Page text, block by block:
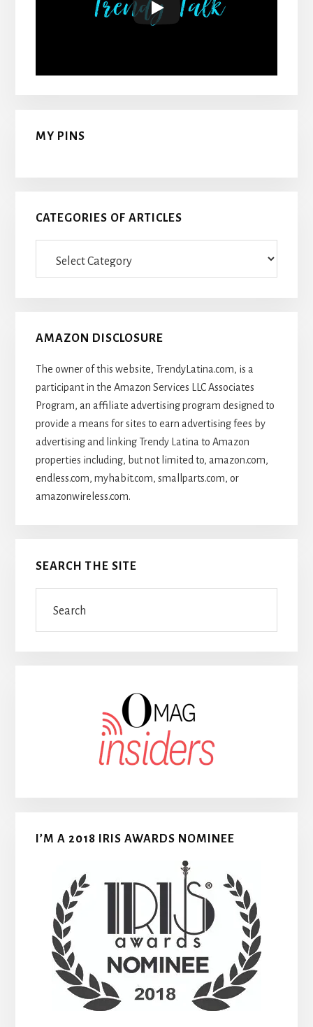
MY PINS
CATEGORIES OF ARTICLES
AMAZON DISCLOSURE
The owner of this website, TrendyLatina.com, is a
participant in the Amazon Services LLC Associates
Program, an affiliate advertising program designed to
provide a means for sites to earn advertising fees by
advertising and linking Trendy Latina to Amazon
properties including, but not limited to, amazon.com,
endless.com, myhabit.com, smallparts.com, or
amazonwireless.com.
SEARCH THE SITE
I’M A 2018 IRIS AWARDS NOMINEE